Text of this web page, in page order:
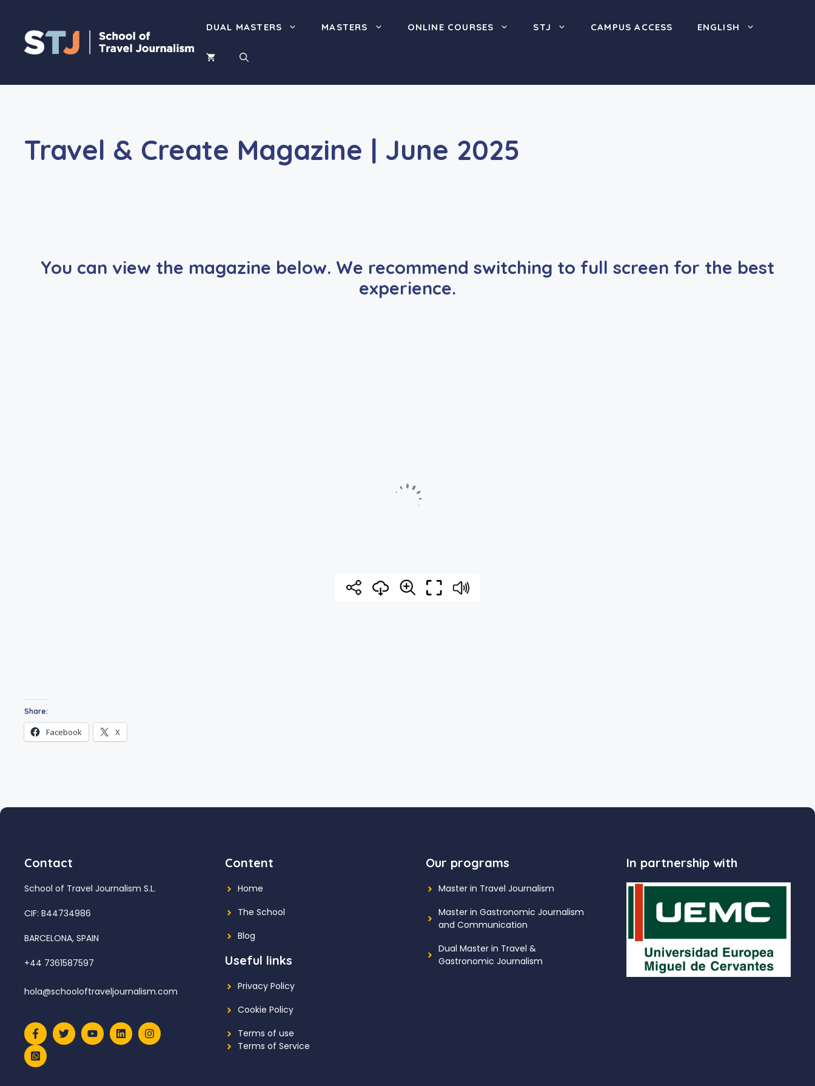
content
DUAL MASTERS MASTERS ONLINE COURSES STJ CAMPUS ACCESS ENGLISH
Travel & Create Magazine | June 2025
You can view the magazine below. We recommend switching to full screen for the best
experience.
Share:
Facebook X
Contact
School of Travel Journalism S.L.
CIF: B44734986
BARCELONA, SPAIN
+44 7361587597
hola@schooloftraveljournalism.com
Content
Home
The School
Blog
Useful links
Privacy Policy
Cookie Policy
Terms of use
Terms of Service
Our programs
Master in Travel Journalism
Master in Gastronomic Journalism
and Communication
Dual Master in Travel &
Gastronomic Journalism
In partnership with